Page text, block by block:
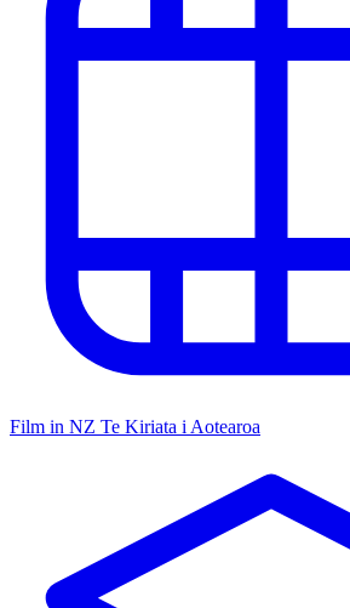
Film in NZ Te Kiriata i Aotearoa